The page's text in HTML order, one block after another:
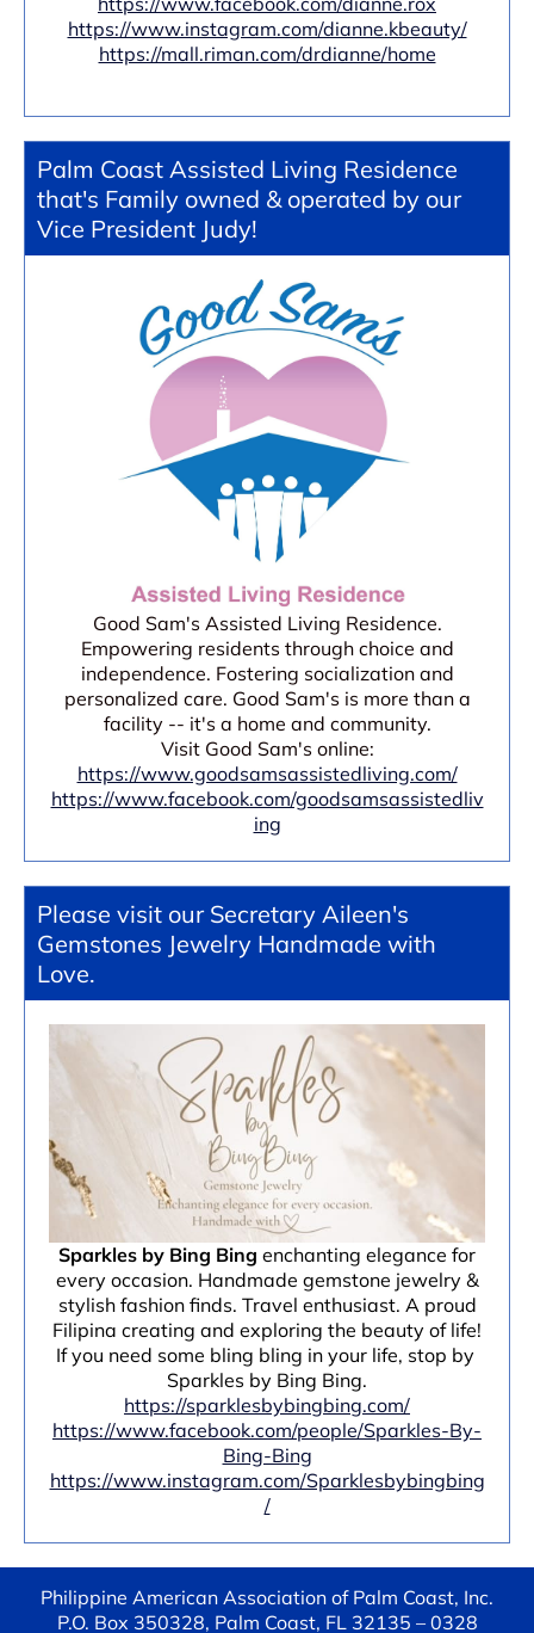
https://www.instagram.com/dianne.kbeauty/
https://mall.riman.com/drdianne/home
Palm Coast Assisted Living Residence
that's Family owned & operated by our
Vice President Judy!
Good Sam's Assisted Living Residence.
Empowering residents through choice and
independence. Fostering socialization and
personalized care. Good Sam's is more than a
facility -- it's a home and community.
Visit Good Sam's online:
https://www.goodsamsassistedliving.com/
https://www.facebook.com/goodsamsassistedliv
ing
Please visit our Secretary Aileen's
Gemstones Jewelry Handmade with
Love.
Sparkles by Bing Bing enchanting elegance for
every occasion. Handmade gemstone jewelry &
stylish fashion finds. Travel enthusiast. A proud
Filipina creating and exploring the beauty of life!
If you need some bling bling in your life, stop by
Sparkles by Bing Bing.
https://sparklesbybingbing.com/
https://www.facebook.com/people/Sparkles-By-
Bing-Bing
https://www.instagram.com/Sparklesbybingbing
/
Philippine American Association of Palm Coast, Inc.
P.O. Box 350328, Palm Coast, FL 32135 – 0328